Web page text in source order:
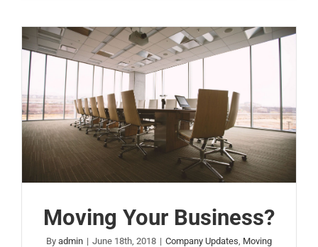
Moving Your Business?
By admin | June 18th, 2018 | Company Updates Moving